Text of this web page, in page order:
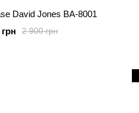
David Jones BA-8001
2 900 грн